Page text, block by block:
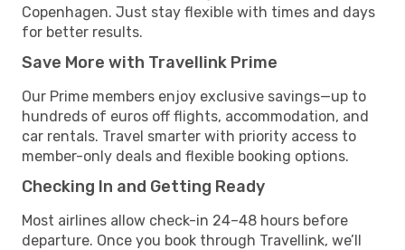
Copenhagen. Just stay flexible with times and days
for better results.
Save More with Travellink Prime
Our Prime members enjoy exclusive savings—up to
hundreds of euros off flights, accommodation, and
car rentals. Travel smarter with priority access to
member-only deals and flexible booking options.
Checking In and Getting Ready
Most airlines allow check-in 24–48 hours before
departure. Once you book through Travellink, we’ll